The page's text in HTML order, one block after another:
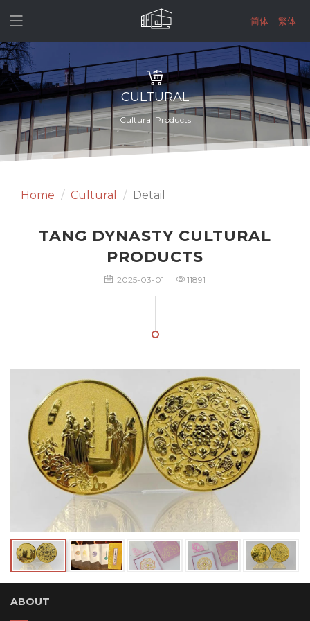
 简体 繁体
CULTURAL
Cultural Products
Home Cultural Detail
TANG DYNASTY CULTURAL
PRODUCTS
2025-03-01 11891
ABOUT